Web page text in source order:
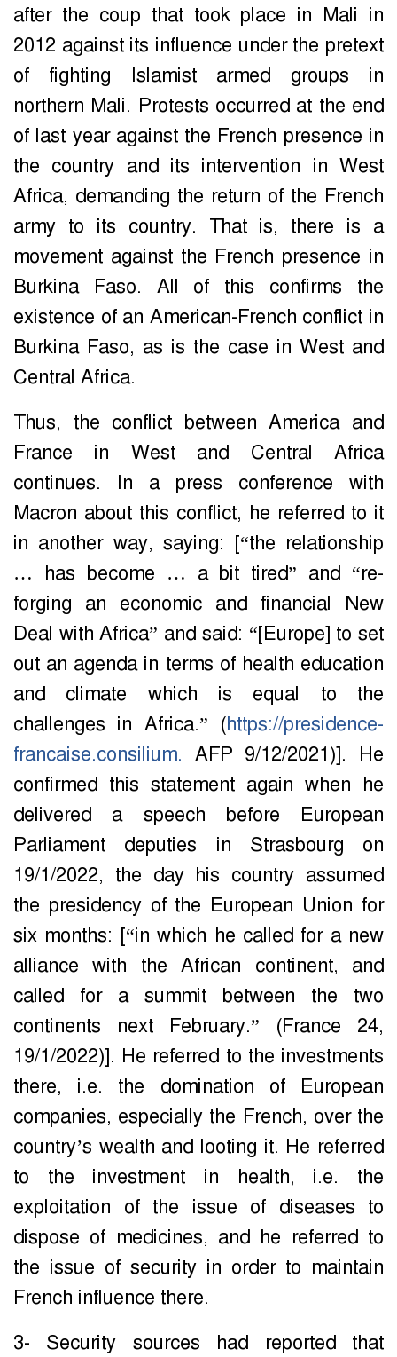
after the coup that took place in Mali in
2012 against its influence under the pretext
of fighting Islamist armed groups in
northern Mali. Protests occurred at the end
of last year against the French presence in
the country and its intervention in West
Africa, demanding the return of the French
army to its country. That is, there is a
movement against the French presence in
Burkina Faso. All of this confirms the
existence of an American-French conflict in
Burkina Faso, as is the case in West and
Central Africa.
Thus, the conflict between America and
France in West and Central Africa
continues. In a press conference with
Macron about this conflict, he referred to it
in another way, saying: [“the relationship
… has become … a bit tired” and “re-
forging an economic and financial New
Deal with Africa” ​​and said: “[Europe] to set
out an agenda in terms of health education
and climate which is equal to the
challenges in Africa.” (https://presidence-
francaise.consilium. AFP 9/12/2021)]. He
confirmed this statement again when he
delivered a speech before European
Parliament deputies in Strasbourg on
19/1/2022, the day his country assumed
the presidency of the European Union for
six months: [“in which he called for a new
alliance with the African continent, and
called for a summit between the two
continents next February.” (France 24,
19/1/2022)]. He referred to the investments
there, i.e. the domination of European
companies, especially the French, over the
country’s wealth and looting it. He referred
to the investment in health, i.e. the
exploitation of the issue of diseases to
dispose of medicines, and he referred to
the issue of security in order to maintain
French influence there.
3- Security sources had reported that